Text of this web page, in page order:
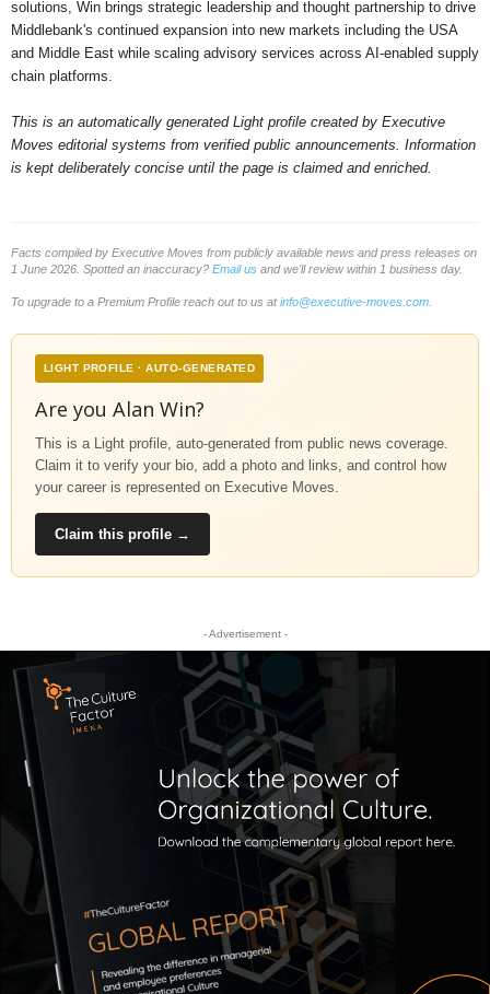
solutions, Win brings strategic leadership and thought partnership to drive
Middlebank's continued expansion into new markets including the USA
and Middle East while scaling advisory services across AI-enabled supply
chain platforms.
This is an automatically generated Light profile created by Executive
Moves editorial systems from verified public announcements. Information
is kept deliberately concise until the page is claimed and enriched.
Facts compiled by Executive Moves from publicly available news and press releases on
1 June 2026. Spotted an inaccuracy? Email us and we'll review within 1 business day.
To upgrade to a Premium Profile reach out to us atinfo@executive-moves.com
LIGHT PROFILE · AUTO-GENERATED
Are you Alan Win?
This is a Light profile, auto-generated from public news coverage.
Claim it to verify your bio, add a photo and links, and control how
your career is represented on Executive Moves.
Claim this profile →
- Advertisement -